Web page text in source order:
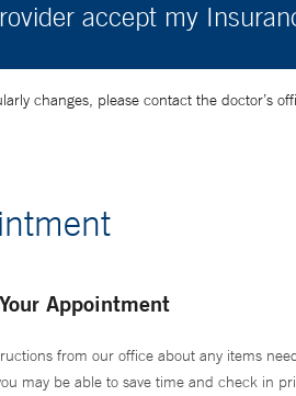
accept my
changes, please contact the doctor’s
Appointment
from our office about any items
may be able to save time and check in